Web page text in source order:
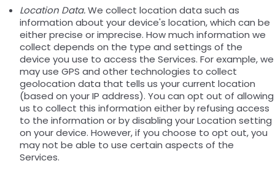
Location Data.We collect location data such as
information about your device's location, which can be
either precise or imprecise. How much information we
collect depends on the type and settings of the
device you use to access the Services. For example, we
may use GPS and other technologies to collect
geolocation data that tells us your current location
(based on your IP address). You can opt out of allowing
us to collect this information either by refusing access
to the information or by disabling your Location setting
on your device. However, if you choose to opt out, you
may not be able to use certain aspects of the
Services.